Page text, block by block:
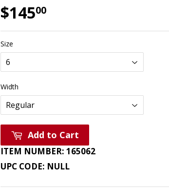
$14500
Size
Width
Add to Cart
ITEM NUMBER: 165062
UPC CODE: NULL